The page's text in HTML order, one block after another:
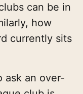
can be in
how
currently sits
ask an over-